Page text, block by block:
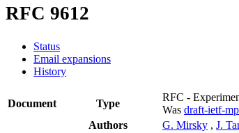
RFC 9612
Status
Email expansions
History
Document Type
RFC -
Was draft-ietf-
Authors
G. Mirsky , J.